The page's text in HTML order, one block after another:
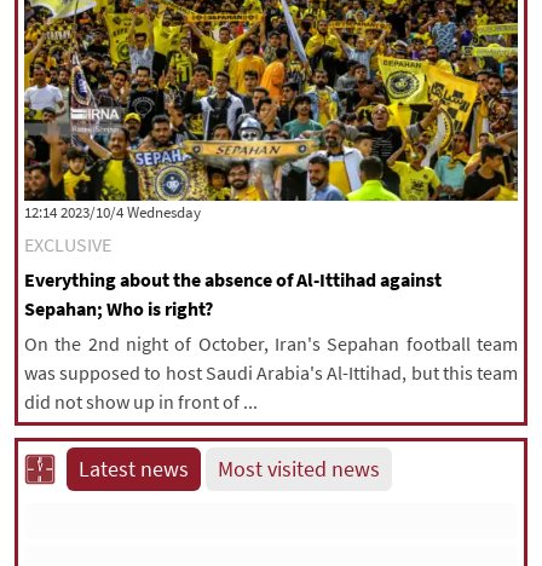
‫‫Wednesday‬‬ 2023/10/4 12:14
EXCLUSIVE
Everything about the absence of Al-Ittihad against
Sepahan; Who is right?
On the 2nd night of October, Iran's Sepahan football team
was supposed to host Saudi Arabia's Al-Ittihad, but this team
did not show up in front of ...
Latest news Most visited news